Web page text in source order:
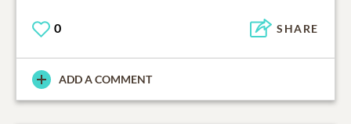
0 SHARE
ADD A COMMENT